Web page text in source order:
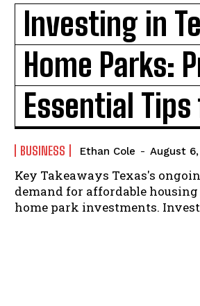
Investing in
Home Parks:
Essential
BUSINESS Ethan Cole - August
Key Takeaways Texas's ongoing population growth and strong
demand for affordable
home park